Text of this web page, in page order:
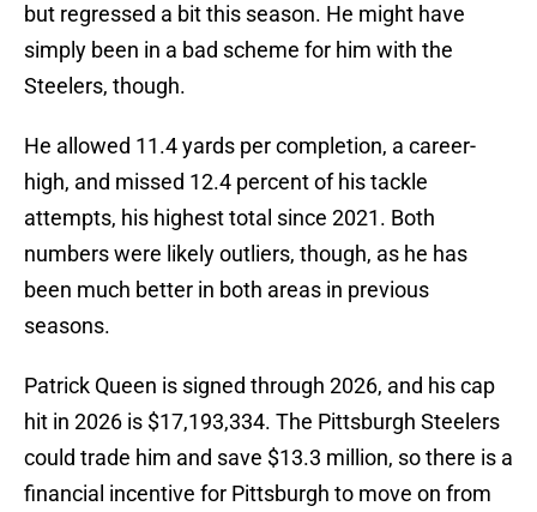
but regressed a bit this season. He might have
simply been in a bad scheme for him with the
Steelers, though.
He allowed 11.4 yards per completion, a career-
high, and missed 12.4 percent of his tackle
attempts, his highest total since 2021. Both
numbers were likely outliers, though, as he has
been much better in both areas in previous
seasons.
Patrick Queen is signed through 2026, and his cap
hit in 2026 is $17,193,334. The Pittsburgh Steelers
could trade him and save $13.3 million, so there is a
financial incentive for Pittsburgh to move on from